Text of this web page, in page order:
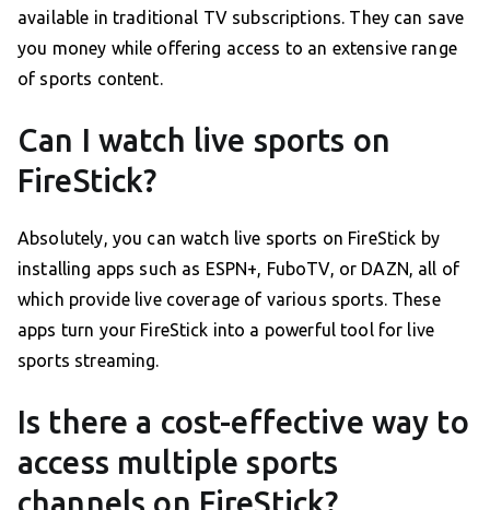
available in traditional TV subscriptions. They can save
you money while offering access to an extensive range
of sports content.
Can I watch live sports on
FireStick?
Absolutely, you can watch live sports on FireStick by
installing apps such as ESPN+, FuboTV, or DAZN, all of
which provide live coverage of various sports. These
apps turn your FireStick into a powerful tool for live
sports streaming.
Is there a cost-effective way to
access multiple sports
channels on FireStick?